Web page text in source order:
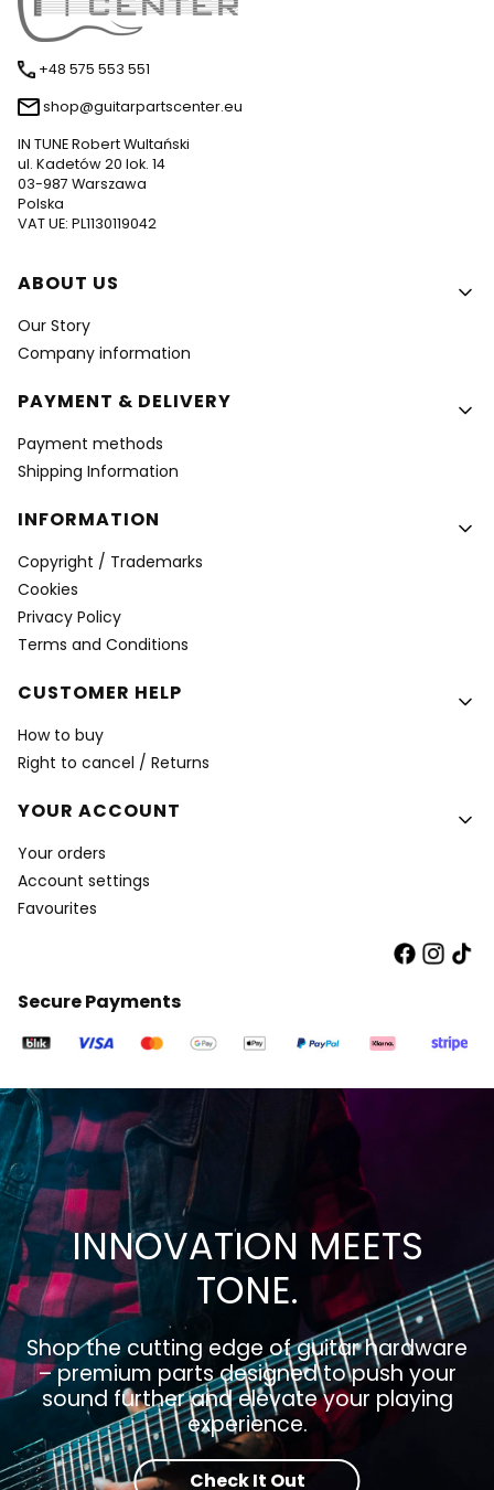
+48 575 553 551
shop@guitarpartscenter.eu
IN TUNE Robert Wultański
ul. Kadetów 20 lok. 14
03-987 Warszawa
Polska
VAT UE: PL1130119042
Footer menu
ABOUT US
Our Story
Company information
PAYMENT & DELIVERY
Payment methods
Shipping Information
INFORMATION
Copyright / Trademarks
Cookies
Privacy Policy
Terms and Conditions
CUSTOMER HELP
How to buy
Right to cancel / Returns
YOUR ACCOUNT
Your orders
Account settings
Favourites
Secure Payments
INNOVATION MEETS
TONE.
Shop the cutting edge of guitar hardware
– premium parts designed to push your
sound further and elevate your playing
experience.
Check It Out